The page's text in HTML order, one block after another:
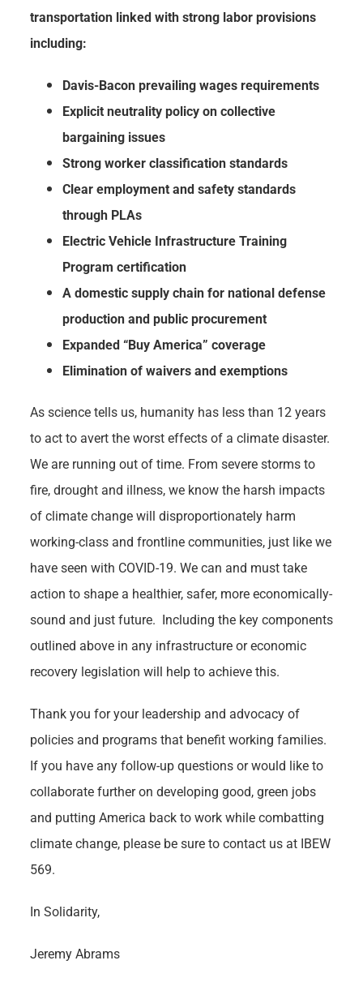
transportation linked with strong labor provisions
including:
Davis-Bacon prevailing wages requirements
Explicit neutrality policy on collective
bargaining issues
Strong worker classification standards
Clear employment and safety standards
through PLAs
Electric Vehicle Infrastructure Training
Program certification
A domestic supply chain for national defense
production and public procurement
Expanded “Buy America” coverage
Elimination of waivers and exemptions
As science tells us, humanity has less than 12 years
to act to avert the worst effects of a climate disaster.
We are running out of time. From severe storms to
fire, drought and illness, we know the harsh impacts
of climate change will disproportionately harm
working-class and frontline communities, just like we
have seen with COVID-19. We can and must take
action to shape a healthier, safer, more economically-
sound and just future. Including the key components
outlined above in any infrastructure or economic
recovery legislation will help to achieve this.
Thank you for your leadership and advocacy of
policies and programs that benefit working families.
If you have any follow-up questions or would like to
collaborate further on developing good, green jobs
and putting America back to work while combatting
climate change, please be sure to contact us at IBEW
569.
In Solidarity,
Jeremy Abrams